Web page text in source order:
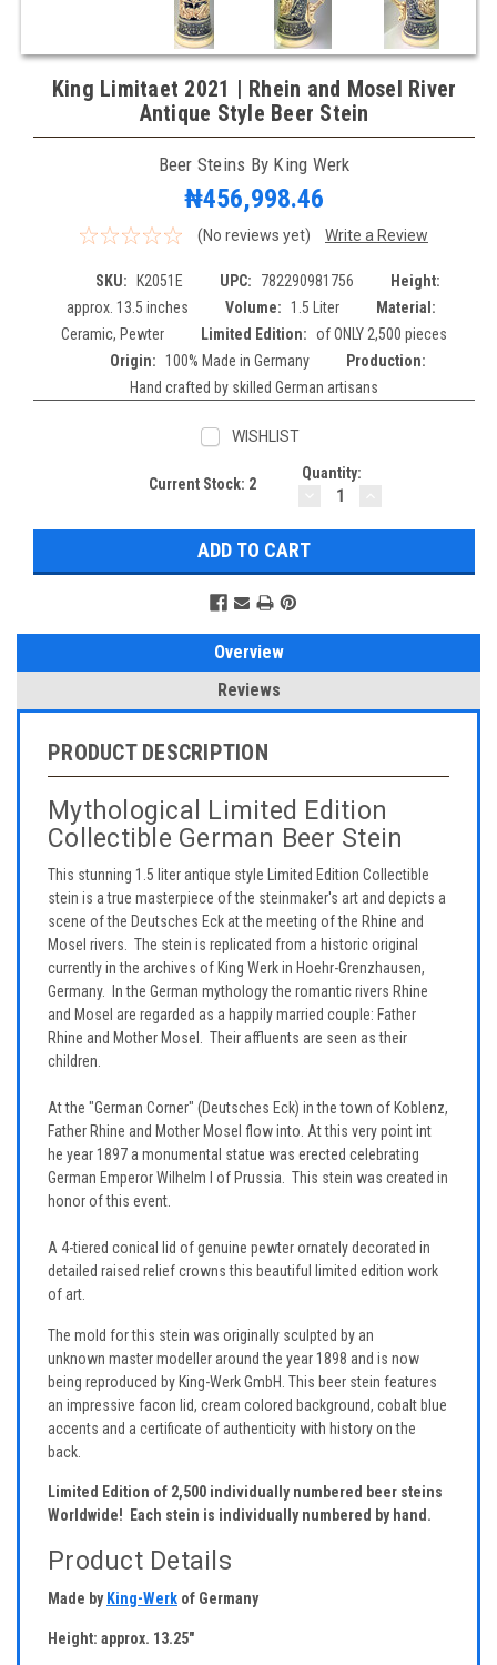
King Limitaet 2021 | Rhein and Mosel River
Antique Style Beer Stein
Beer Steins By King Werk
₦456,998.46
(No reviews yet) Write a Review
SKU: K2051E UPC: 782290981756
Height:
approx. 13.5 inches
Volume: 1.5 Liter
Material:
Ceramic, Pewter
Limited Edition: of ONLY 2,500 pieces
Origin:
100% Made in Germany
Production:
Hand crafted by skilled German artisans
WISHLIST
Current Stock: 2
Quantity:
DECREASE
QUANTITY:
Overview
Reviews
PRODUCT DESCRIPTION
Mythological Limited Edition
Collectible German Beer Stein
This stunning 1.5 liter antique style Limited Edition Collectible
stein is a true masterpiece of the steinmaker's art and depicts a
scene of the Deutsches Eck at the meeting of the Rhine and
Mosel rivers. The stein is replicated from a historic original
currently in the archives of King Werk in Hoehr-Grenzhausen,
Germany. In the German mythology the romantic rivers Rhine
and Mosel are regarded as a happily married couple: Father
Rhine and Mother Mosel. Their affluents are seen as their
children.
At the "German Corner" (Deutsches Eck) in the town of Koblenz,
Father Rhine and Mother Mosel flow into. At this very point int
he year 1897 a monumental statue was erected celebrating
German Emperor Wilhelm I of Prussia. This stein was created in
honor of this event.
A 4-tiered conical lid of genuine pewter ornately decorated in
detailed raised relief crowns this beautiful limited edition work
of art.
The mold for this stein was originally sculpted by an
unknown master modeller around the year 1898 and is now
being reproduced by King-Werk GmbH. This beer stein features
an impressive facon lid, cream colored background, cobalt blue
accents and a certificate of authenticity with history on the
back.
Limited Edition of 2,500 individually numbered beer steins
Worldwide! Each stein is individually numbered by hand.
Product Details
Made by King-Werk of Germany
Height: approx. 13.25"